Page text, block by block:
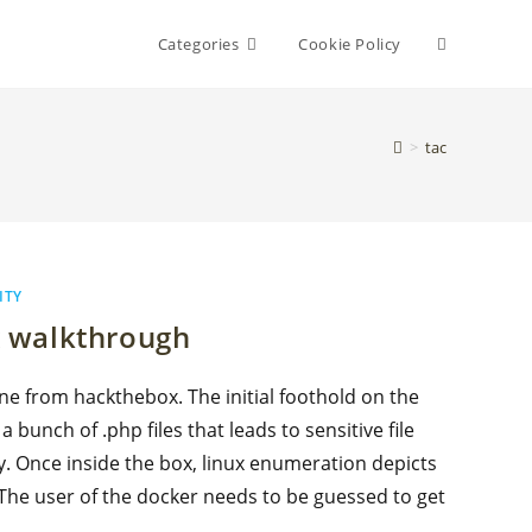
Categories Cookie Policy Toggle
> tac
walkthrough
from hackthebox. The initial foothold on the
bunch of .php files that leads to sensitive file
Once inside the box, linux enumeration depicts
user of the docker needs to be guessed to get